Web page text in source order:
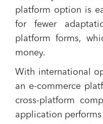
platform option is
for fewer
platform forms,
money.
With international
an e-commerce
cross-platform
application